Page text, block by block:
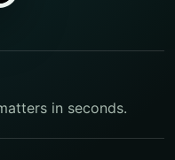
in seconds.